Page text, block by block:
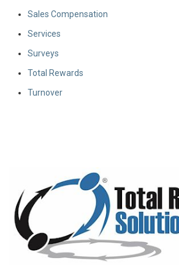
Sales Compensation
Services
Surveys
Total Rewards
Turnover